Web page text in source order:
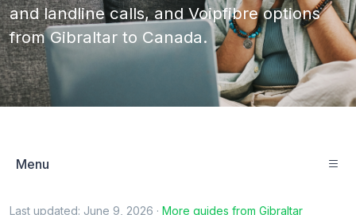
and landline calls, and Voipfibre options
from Gibraltar to Canada.
Menu
Last updated: June 9, 2026 · More guides from Gibraltar